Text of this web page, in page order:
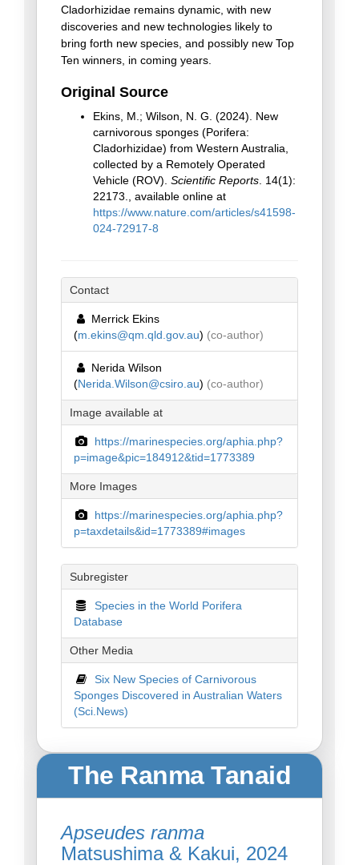
Cladorhizidae remains dynamic, with new
discoveries and new technologies likely to
bring forth new species, and possibly new Top
Ten winners, in coming years.
Original Source
Ekins, M.; Wilson, N. G. (2024). New
carnivorous sponges (Porifera:
Cladorhizidae) from Western Australia,
collected by a Remotely Operated
Vehicle (ROV). Scientific Reports . 14(1):
22173., available online at
https://www.nature.com/articles/s41598-
024-72917-8
Contact
Merrick Ekins
(m.ekins@qm.qld.gov.au) (co-author)
Nerida Wilson
(Nerida.Wilson@csiro.au) (co-author)
Image available at
https://marinespecies.org/aphia.php?
p=image&pic=184912&tid=1773389
More Images
https://marinespecies.org/aphia.php?
p=taxdetails&id=1773389#images
Subregister
Species in the World Porifera
Database
Other Media
Six New Species of Carnivorous
Sponges Discovered in Australian Waters
(Sci.News)
The Ranma Tanaid
Apseudes ranma
Matsushima & Kakui, 2024